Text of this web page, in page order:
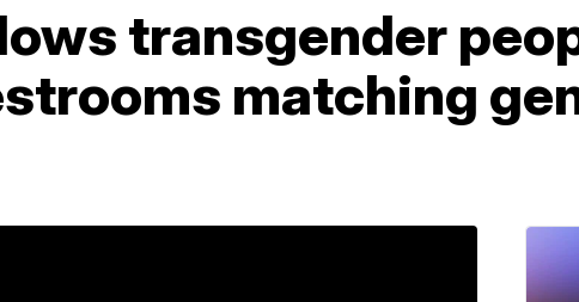
transgender
matching